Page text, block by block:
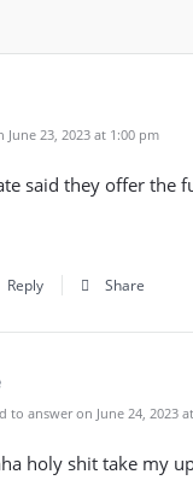
23, 2023 at 1:00 pm
said they offer the
Reply Share
to answer on June 24, 2023
holy shit take my